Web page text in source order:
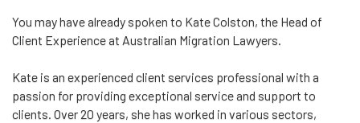
You may have already spoken to Kate Colston, the Head of
Client Experience at Australian Migration Lawyers.
Kate is an experienced client services professional with a
passion for providing exceptional service and support to
clients. Over 20 years, she has worked in various sectors,